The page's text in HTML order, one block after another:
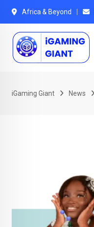
Skip
content
Africa & Beyond
iGaming Giant News